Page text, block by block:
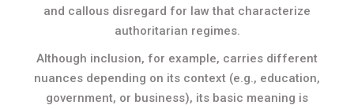
and callous disregard for law that characterize
authoritarian regimes.
Although inclusion, for example, carries different
nuances depending on its context (e.g., education,
government, or business), its basic meaning is